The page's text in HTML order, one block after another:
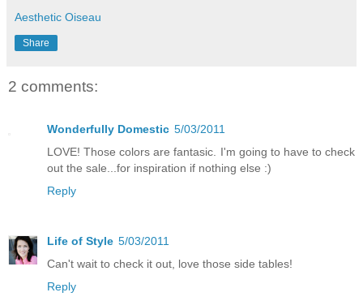
Aesthetic Oiseau
Share
2 comments:
Wonderfully Domestic 5/03/2011
LOVE! Those colors are fantasic. I'm going to have to check
out the sale...for inspiration if nothing else :)
Reply
Life of Style 5/03/2011
Can't wait to check it out, love those side tables!
Reply